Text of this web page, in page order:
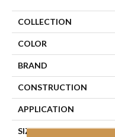
COLLECTION
COLOR
BRAND
CONSTRUCTION
APPLICATION
SIZE